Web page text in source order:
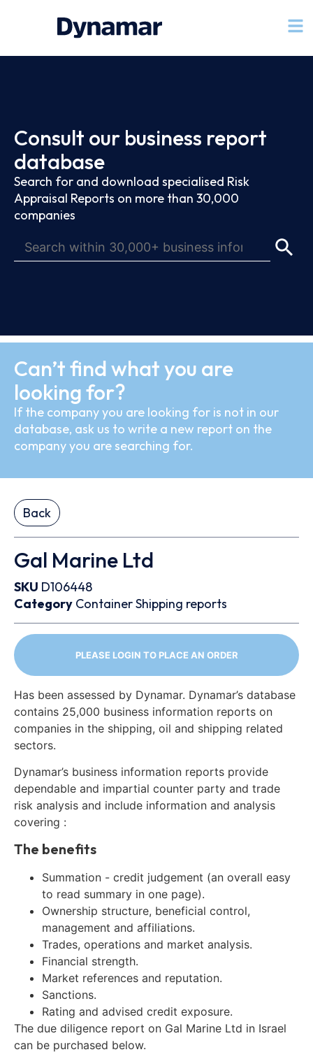
Consult our business report
database
Search for and download specialised Risk
Appraisal Reports on more than 30,000
companies
Can’t find what you are
looking for?
If the company you are looking for is not in our
database, ask us to write a new report on the
company you are searching for.
Back
Gal Marine Ltd
SKU D106448
Category ContainerShipping reports
PLEASE LOGIN TO PLACE AN ORDER
Has been assessed by Dynamar. Dynamar’s database
contains 25,000 business information reports on
companies in the shipping, oil and shipping related
sectors.
Dynamar’s business information reports provide
dependable and impartial counter party and trade
risk analysis and include information and analysis
covering :
The benefits
Summation - credit judgement (an overall easy
to read summary in one page).
Ownership structure, beneficial control,
management and affiliations.
Trades, operations and market analysis.
Financial strength.
Market references and reputation.
Sanctions.
Rating and advised credit exposure.
The due diligence report on Gal Marine Ltd in Israel
can be purchased below.